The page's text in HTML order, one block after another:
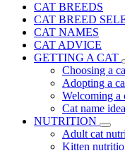
CAT BREEDS
CAT BREED
CAT NAMES
CAT ADVICE
GETTING A CAT
Choosing a
Adopting a
Welcoming a
Cat name
NUTRITION
Adult cat
Kitten